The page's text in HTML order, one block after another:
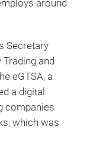
around
Secretary
and
eGTSA, a
a digital
companies
which was